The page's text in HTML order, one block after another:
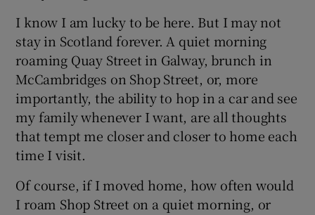
I know I am lucky to be here. But I may not
stay in Scotland forever. A quiet morning
roaming Quay Street in Galway, brunch in
McCambridges on Shop Street, or, more
importantly, the ability to hop in a car and see
my family whenever I want, are all thoughts
that tempt me closer and closer to home each
time I visit.
Of course, if I moved home, how often would
I roam Shop Street on a quiet morning, or